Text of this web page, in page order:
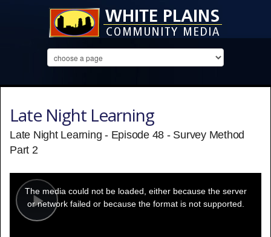
Late Night Learning
Late Night Learning - Episode 48 - Survey Method
Part 2
Play
modal
window.
The media could not be loaded, either because the server
or network failed or because the format is not supported.